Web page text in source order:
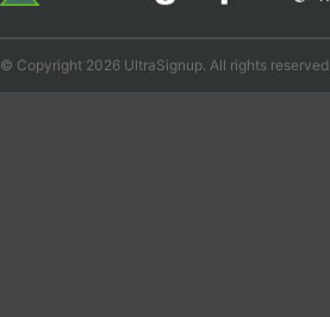
© Copyright 2026 UltraSignup. All rights reserved.